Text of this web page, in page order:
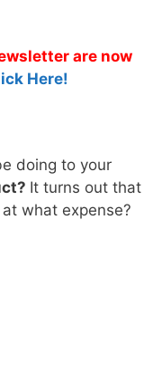
are now
Here!
doing to your
It turns out that
what expense?